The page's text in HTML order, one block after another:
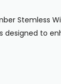
Stemless
designed to